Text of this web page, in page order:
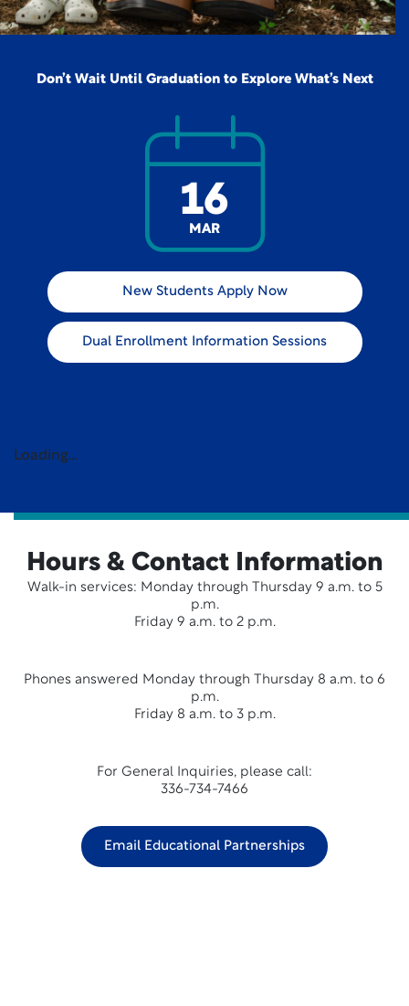
Don’t Wait Until Graduation to Explore What’s Next
16
MAR
New Students Apply Now
Dual Enrollment Information Sessions
Loading…
Hours & Contact Information
Walk-in services: Monday through Thursday 9 a.m. to 5
p.m.
Friday 9 a.m. to 2 p.m.
Phones answered Monday through Thursday 8 a.m. to 6
p.m.
Friday 8 a.m. to 3 p.m.
For General Inquiries, please call:
336-734-7466
Email Educational Partnerships